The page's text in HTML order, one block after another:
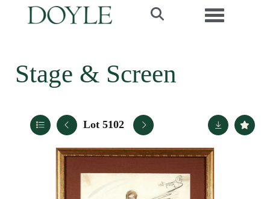
Toggle
Stage & Screen
Lot 5102